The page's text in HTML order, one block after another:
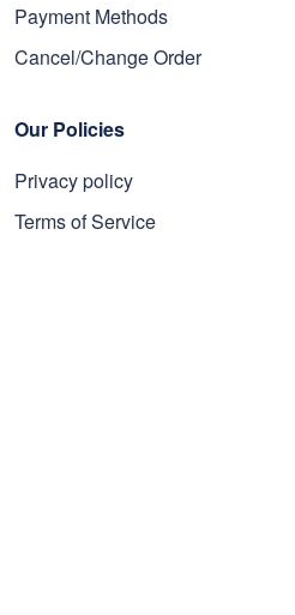
Payment Methods
Cancel/Change Order
Our Policies
Privacy policy
Terms of Service